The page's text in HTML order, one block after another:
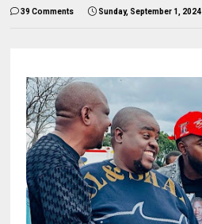
39 Comments Sunday, September 1, 2024